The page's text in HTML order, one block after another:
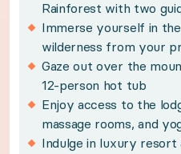
Winners have 12
Subject to
Please note, grizzly
Please note, images
Please see your
Rainforest with two
Immerse yourself in
wilderness from your
Gaze out over the
12-person hot tub
Enjoy access to the
massage rooms, and
Indulge in luxury resort